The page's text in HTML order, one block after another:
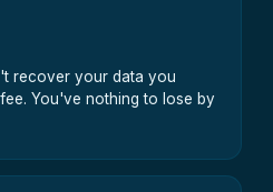
recover your data you
You've nothing to lose by